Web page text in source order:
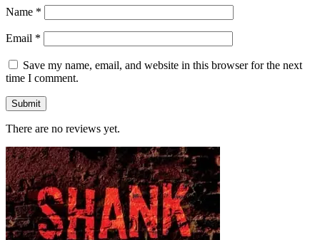
Name *
Email *
Save my name, email, and website in this browser for the next
time I comment.
There are no reviews yet.